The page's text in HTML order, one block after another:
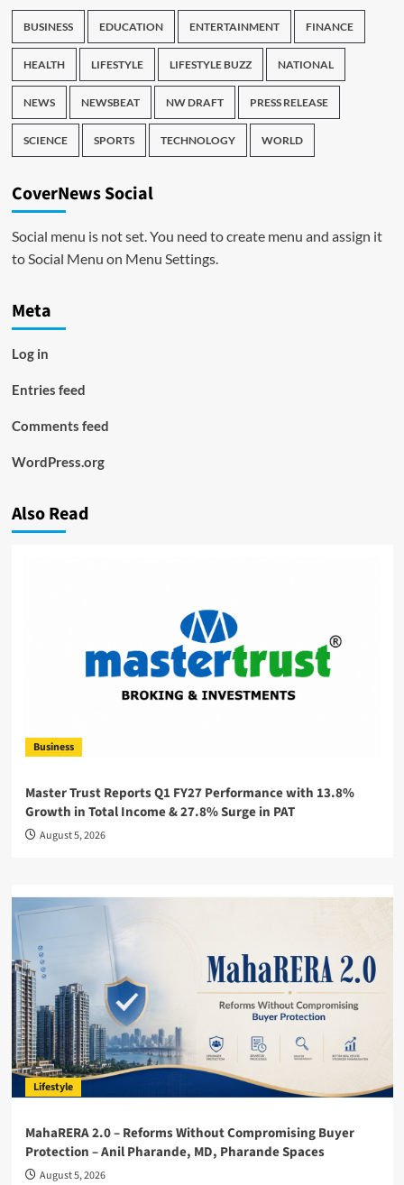
BUSINESS EDUCATION ENTERTAINMENT FINANCE
HEALTH LIFESTYLE LIFESTYLE BUZZ NATIONAL
NEWS NEWSBEAT NW DRAFT PRESS RELEASE
SCIENCE SPORTS TECHNOLOGY WORLD
CoverNews Social
Social menu is not set. You need to create menu and assign it
to Social Menu on Menu Settings.
Meta
Log in
Entries feed
Comments feed
WordPress.org
Also Read
Business
Master Trust Reports Q1 FY27 Performance with 13.8%
Growth in Total Income & 27.8% Surge in PAT
August 5, 2026
Lifestyle
MahaRERA 2.0 – Reforms Without Compromising Buyer
Protection – Anil Pharande, MD, Pharande Spaces
August 5, 2026